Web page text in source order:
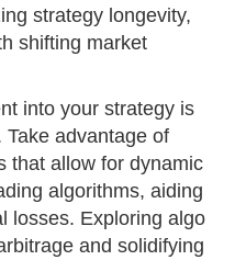
strategy longevity,
shifting market
into your strategy is
advantage of
that allow for dynamic
algorithms, aiding
losses. Exploring algo
and solidifying